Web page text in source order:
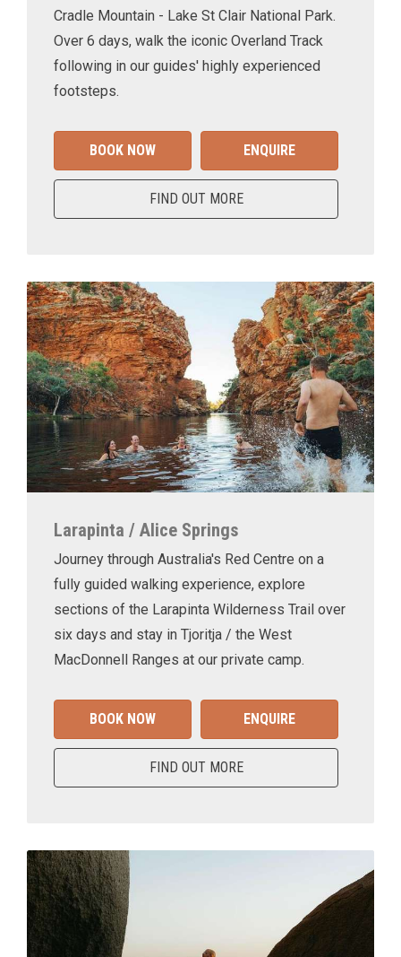
Cradle Mountain - Lake St Clair National Park.
Over 6 days, walk the iconic Overland Track
following in our guides' highly experienced
footsteps.
BOOK NOW ENQUIRE
FIND OUT MORE
Larapinta / Alice Springs
Journey through Australia's Red Centre on a
fully guided walking experience, explore
sections of the Larapinta Wilderness Trail over
six days and stay in Tjoritja / the West
MacDonnell Ranges at our private camp.
BOOK NOW ENQUIRE
FIND OUT MORE